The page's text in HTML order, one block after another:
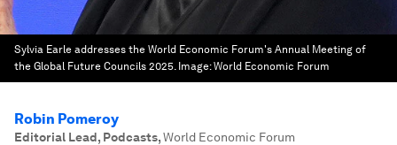
Sylvia Earle addresses the World Economic Forum's Annual Meeting of
the Global Future Councils 2025. Image:World Economic Forum
Robin Pomeroy
Editorial Lead, Podcasts,World Economic Forum